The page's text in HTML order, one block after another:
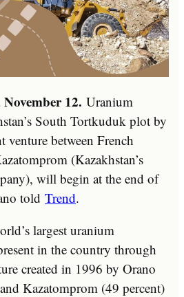
12. Uranium
South Tortkuduk plot by
between French
(Kazakhstan’s
will begin at the end of
told Trend.
largest uranium
in the country through
created in 1996 by Orano
Kazatomprom (49 percent)